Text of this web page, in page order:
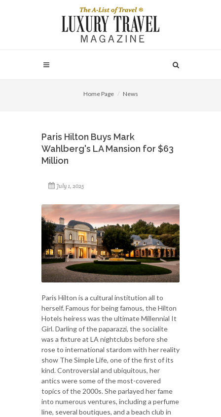
Home Page News
Paris Hilton Buys Mark
Wahlberg's LA Mansion for $63
Million
July 1, 2025
Paris Hilton is a cultural institution all to
herself. Famous for being famous, the Hilton
Hotels heiress was the ultimate Millennial It
Girl. Darling of the paparazzi, the socialite
was a fixture at LA nightclubs before she
rose to international stardom with her reality
show The Simple Life, one of the first of its
kind. Controversial and ubiquitous, her
antics were some of the most-covered
topics of the 2000s. She parlayed her fame
into numerous ventures, including a perfume
line, several boutiques, and a beach club in